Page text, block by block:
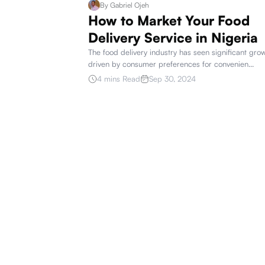
ByGabriel Ojeh
How to Market Your Food
Delivery Service in Nigeria
The food delivery industry has seen significant
driven by consumer preferences for convenien...
4 mins Read
Sep 30, 2024